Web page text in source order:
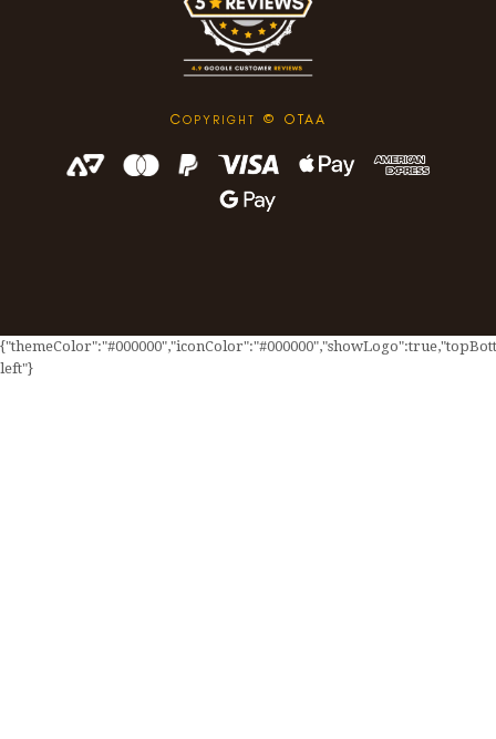
COPYRIGHT © OTAA
left"}